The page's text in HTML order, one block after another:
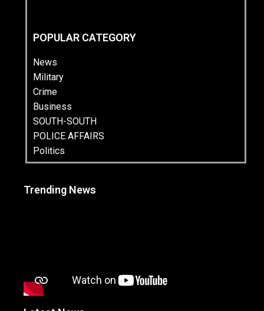
POPULAR CATEGORY
News
Military
Crime
Business
SOUTH-SOUTH
POLICE AFFAIRS
Politics
Trending News